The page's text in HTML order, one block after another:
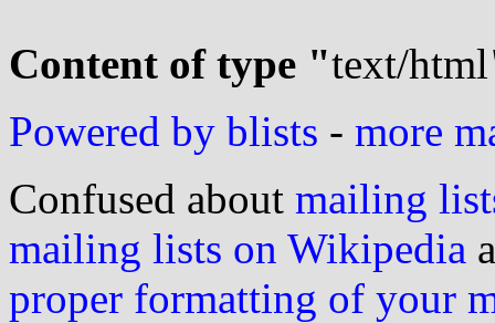
Content of type "text/html
Powered by blists - more
Confused about mailing
mailing lists on Wikipedia
proper formatting of your